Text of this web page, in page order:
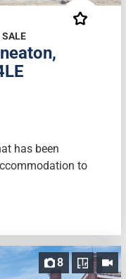
SALE
has been
to
8